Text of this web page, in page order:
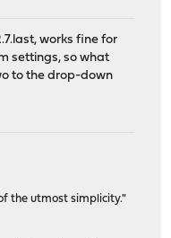
works fine for
settings, so what
to the drop-down
the utmost simplicity."